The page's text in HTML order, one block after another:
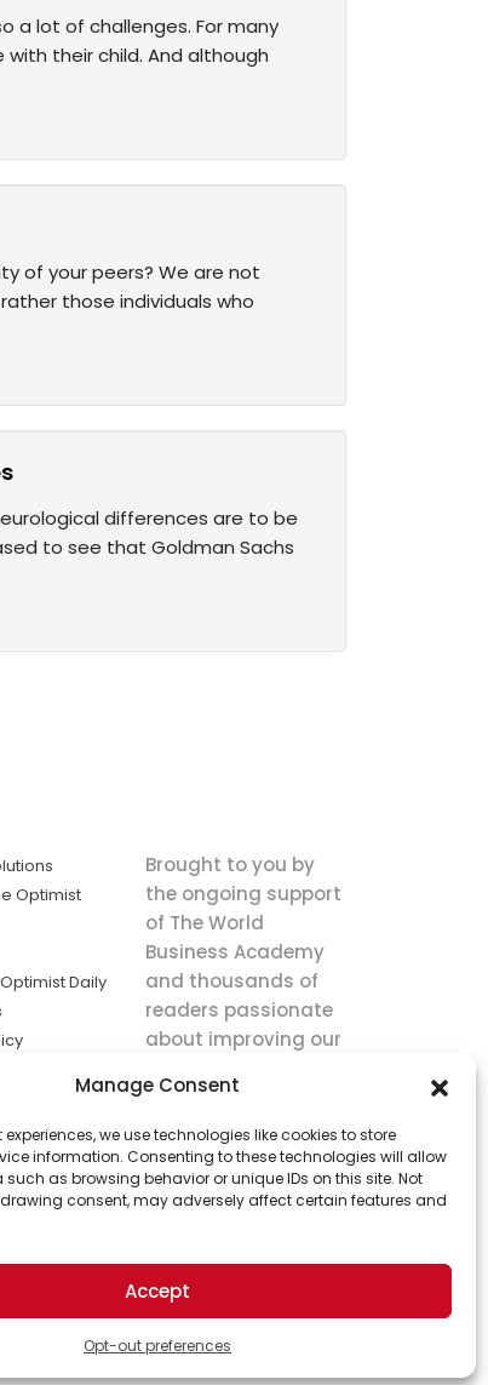
Manage Consent
we use technologies like cookies to store
information. Consenting to these technologies will allow
as browsing behavior or unique IDs on this site. Not
consent, may adversely affect certain features and
Accept
Opt-out preferences
a lot of challenges. For many
their child. And although
of your peers? We are not
those individuals who
differences are to be
to see that Goldman Sachs
Optimist
Daily
Brought to you by
the ongoing support
of The World
Business Academy
and thousands of
readers passionate
about improving our